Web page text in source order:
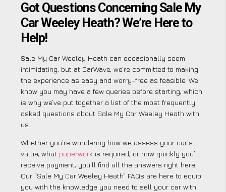
Got Questions Concerning Sale My
Car Weeley Heath? We’re Here to
Help!
Sale My Car Weeley Heath can occasionally seem
intimidating, but at CarWave, we’re committed to making
the experience as easy and worry-free as feasible. We
know you may have a few queries before starting, which
is why we’ve put together a list of the most frequently
asked questions about Sale My Car Weeley Heath with
us.
Whether you’re wondering how we assess your car’s
value, what paperwork is required, or how quickly you’ll
receive payment, you’ll find all the answers right here.
Our “Sale My Car Weeley Heath” FAQs are here to equip
you with the knowledge you need to sell your car with